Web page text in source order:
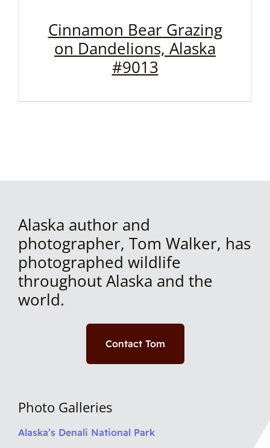
Cinnamon Bear Grazing
on Dandelions, Alaska
#9013
Alaska author and
photographer, Tom Walker, has
photographed wildlife
throughout Alaska and the
world.
Contact Tom
Photo Galleries
Alaska’s Denali National Park